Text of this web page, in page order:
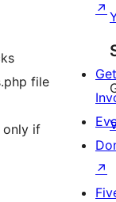
file
only if
↗
Get
↗